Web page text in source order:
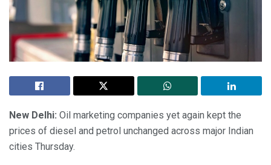
New Delhi: Oil marketing companies yet again kept the
prices of diesel and petrol unchanged across major Indian
cities Thursday.